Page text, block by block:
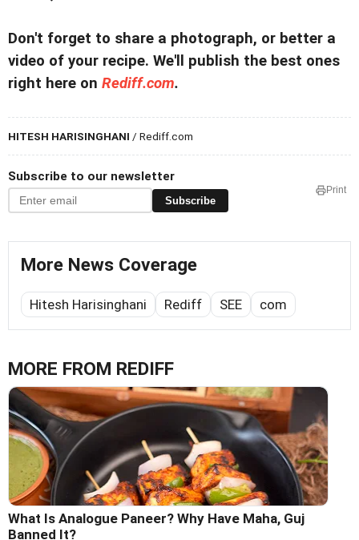
Don't forget to share a photograph, or better a
video of your recipe. We'll publish the best ones
right here on Rediff.com.
HITESH HARISINGHANI / Rediff.com
Subscribe to our newsletter
Subscribe
Print
More News Coverage
Hitesh Harisinghani Rediff SEE com
MORE FROM REDIFF
What Is Analogue Paneer? Why Have Maha, Guj
Banned It?